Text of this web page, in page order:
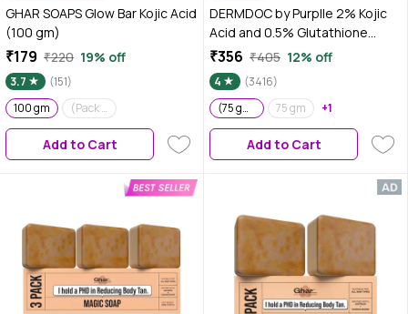
GHAR SOAPS Glow Bar Kojic Acid
(100 gm)
₹179 ₹220 19% off
3.7
(151)
100 gm
(Pack of 2) (100 gm x 2)
Add to Cart
DERMDOC by Purplle 2% Kojic
Acid and 0.5% Glutathione
Cleansing Bar (75g each) Pack
of 3 | Brightening | Gentle
Cleansing Action | Sensitive Skin
Friendly
₹356 ₹405 12% off
4
(3416)
(75 gm each) Pack of 3
75 gm +1
Add to Cart